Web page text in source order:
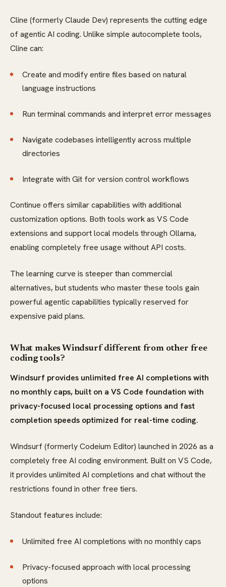
Cline (formerly Claude Dev) represents the cutting edge
of agentic AI coding. Unlike simple autocomplete tools,
Cline can:
Create and modify entire files based on natural
language instructions
Run terminal commands and interpret error messages
Navigate codebases intelligently across multiple
directories
Integrate with Git for version control workflows
Continue offers similar capabilities with additional
customization options. Both tools work as VS Code
extensions and support local models through Ollama,
enabling completely free usage without API costs.
The learning curve is steeper than commercial
alternatives, but students who master these tools gain
powerful agentic capabilities typically reserved for
expensive paid plans.
What makes Windsurf different from other free
coding tools?
Windsurf provides unlimited free AI completions with
no monthly caps, built on a VS Code foundation with
privacy-focused local processing options and fast
completion speeds optimized for real-time coding.
Windsurf (formerly Codeium Editor) launched in 2026 as a
completely free AI coding environment. Built on VS Code,
it provides unlimited AI completions and chat without the
restrictions found in other free tiers.
Standout features include:
Unlimited free AI completions with no monthly caps
Privacy-focused approach with local processing
options